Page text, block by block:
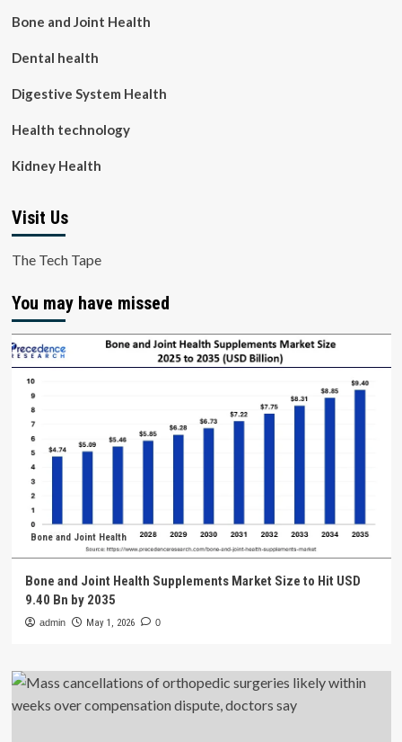
Bone and Joint Health
Dental health
Digestive System Health
Health technology
Kidney Health
Visit Us
The Tech Tape
You may have missed
Bone and Joint Health
Bone and Joint Health Supplements Market Size to Hit USD
9.40 Bn by 2035
admin May 1, 2026 0